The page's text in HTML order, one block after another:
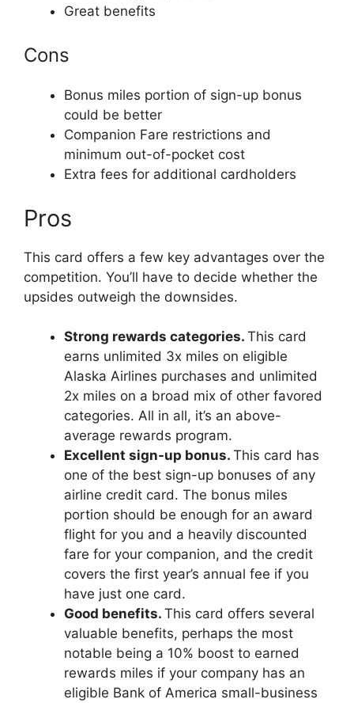
Great benefits
Cons
Bonus miles portion of sign-up bonus
could be better
Companion Fare restrictions and
minimum out-of-pocket cost
Extra fees for additional cardholders
Pros
This card offers a few key advantages over the
competition. You’ll have to decide whether the
upsides outweigh the downsides.
Strong rewards categories. This card
earns unlimited 3x miles on eligible
Alaska Airlines purchases and unlimited
2x miles on a broad mix of other favored
categories. All in all, it’s an above-
average rewards program.
Excellent sign-up bonus. This card has
one of the best sign-up bonuses of any
airline credit card. The bonus miles
portion should be enough for an award
flight for you and a heavily discounted
fare for your companion, and the credit
covers the first year’s annual fee if you
have just one card.
Good benefits. This card offers several
valuable benefits, perhaps the most
notable being a 10% boost to earned
rewards miles if your company has an
eligible Bank of America small-business